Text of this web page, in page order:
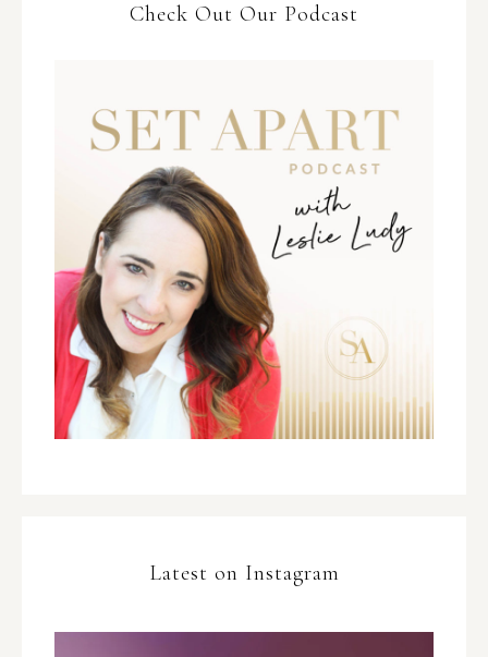
Check Out Our Podcast
Latest on Instagram